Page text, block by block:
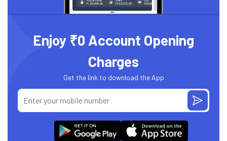
Enjoy ₹0 Account Opening
Charges
Get the link to download the App